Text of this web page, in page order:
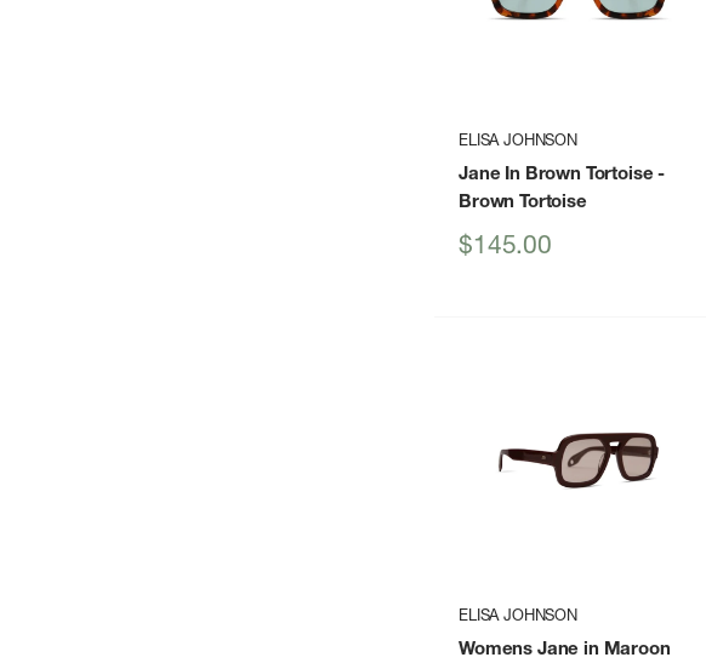
ELISA JOHNSON
Jane In Brown Tortoise -
Brown Tortoise
Sale
$145.00
ELISA JOHNSON
Womens Jane in Maroon